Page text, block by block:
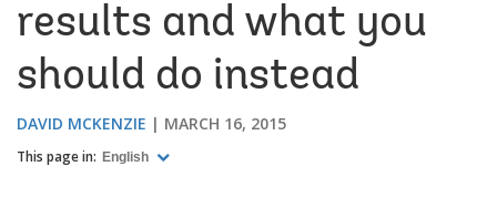
results and what you
should do instead
DAVID MCKENZIE MARCH 16, 2015
This page in: English